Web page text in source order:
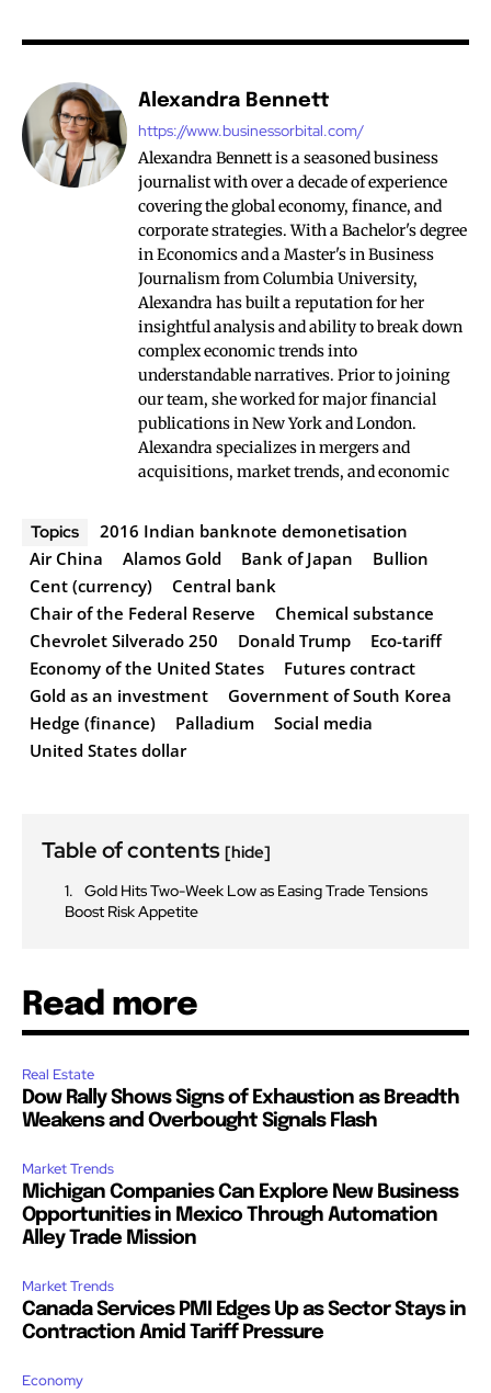
Alexandra Bennett
https://www.businessorbital.com/
Alexandra Bennett is a seasoned business
journalist with over a decade of experience
covering the global economy, finance, and
corporate strategies. With a Bachelor's degree
in Economics and a Master's in Business
Journalism from Columbia University,
Alexandra has built a reputation for her
insightful analysis and ability to break down
complex economic trends into
understandable narratives. Prior to joining
our team, she worked for major financial
publications in New York and London.
Alexandra specializes in mergers and
acquisitions, market trends, and economic
Topics
2016 Indian banknote demonetisation
Air China
Alamos Gold Bank of Japan
Bullion
Cent (currency)
Central bank
Chair of the Federal Reserve
Chemical substance
Chevrolet Silverado 250
Donald Trump
Eco-tariff
Economy of the United States
Futures contract
Gold as an investment
Government of South Korea
Hedge (finance)
Palladium
Social media
United States dollar
Table of contents [hide]
Gold Hits Two-Week Low as Easing Trade Tensions
Boost Risk Appetite
Read more
Real Estate
Dow Rally Shows Signs of Exhaustion as Breadth
Weakens and Overbought Signals Flash
Market Trends
Michigan Companies Can Explore New Business
Opportunities in Mexico Through Automation
Alley Trade Mission
Market Trends
Canada Services PMI Edges Up as Sector Stays in
Contraction Amid Tariff Pressure
Economy